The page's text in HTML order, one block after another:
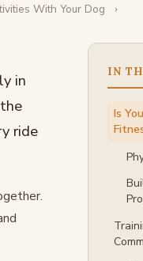
With Your Dog
in
ride
IN
Is